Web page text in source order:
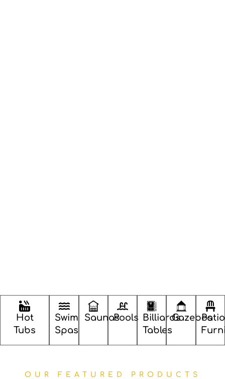
Hot
Tubs
Swim
Spas
SaunasPools Billiards
Tables
GazebosPatio
OUR FEATURED PRODUCTS